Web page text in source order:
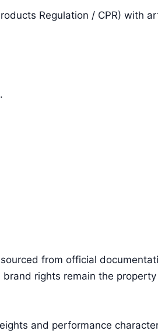
Regulation / CPR) with
from official
rights remain the
and performance